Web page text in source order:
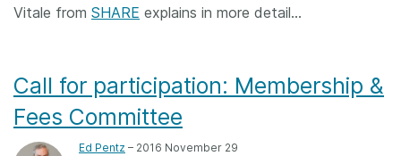
Vitale from SHARE explains in more detail…
Call for participation: Membership &
Fees Committee
Ed Pentz – 2016 November 29